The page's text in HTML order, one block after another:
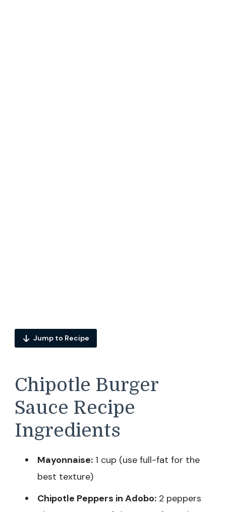
Jump to Recipe
Chipotle Burger
Sauce Recipe
Ingredients
Mayonnaise: 1 cup (use full-fat for the
best texture)
Chipotle Peppers in Adobo: 2 peppers